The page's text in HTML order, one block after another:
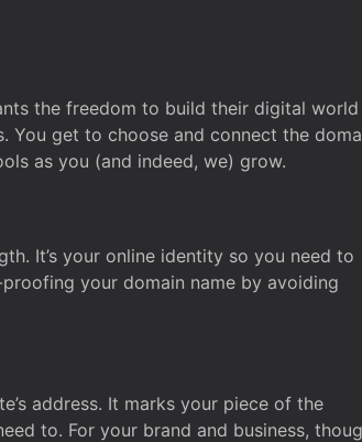
the freedom to build their digital world
You get to choose and connect the
as you (and indeed, we) grow.
It’s your online identity so you need to
your domain name by avoiding
address. It marks your piece of the
to. For your brand and business,